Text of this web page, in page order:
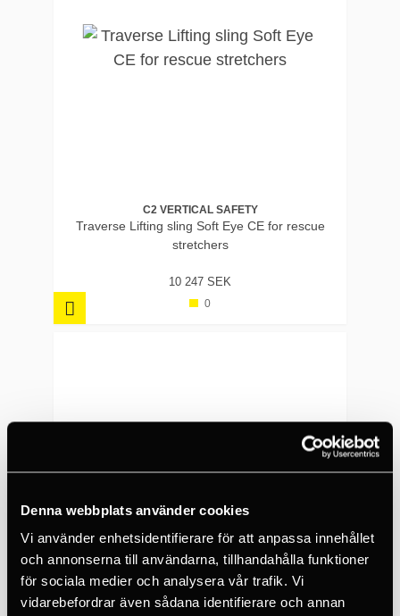
Denna webbplats använder cookies
Vi använder enhetsidentifierare för att anpassa innehållet
och annonserna till användarna, tillhandahålla funktioner
för sociala medier och analysera vår trafik. Vi
vidarebefordrar även sådana identifierare och annan
C2 VERTICAL SAFETY
Traverse Lifting sling Soft Eye CE for rescue
stretchers
10 247 SEK
0